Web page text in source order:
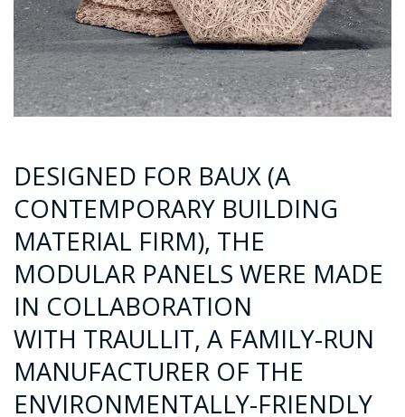
DESIGNED FOR BAUX (A
CONTEMPORARY BUILDING
MATERIAL FIRM), THE
MODULAR PANELS WERE MADE
IN COLLABORATION
WITH TRAULLIT, A FAMILY-RUN
MANUFACTURER OF THE
ENVIRONMENTALLY-FRIENDLY